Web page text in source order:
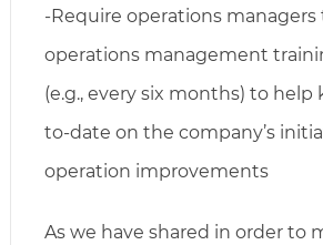
-Require operations managers
operations management
(e.g., every six months) to
to-date on the company’s
operation improvements
As we have shared in order to